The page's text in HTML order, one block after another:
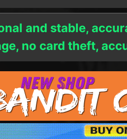
and stable,
no card theft,